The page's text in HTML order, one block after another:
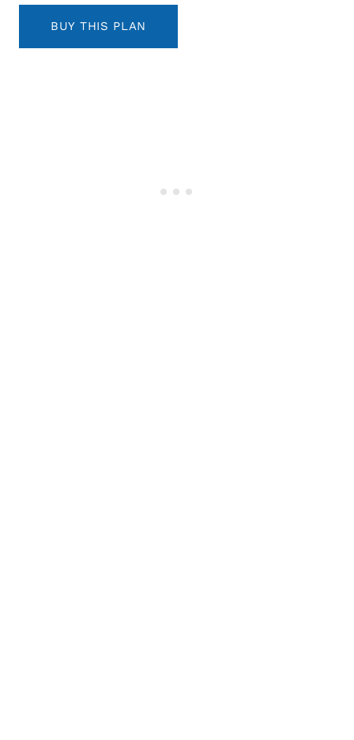
BUY THIS PLAN